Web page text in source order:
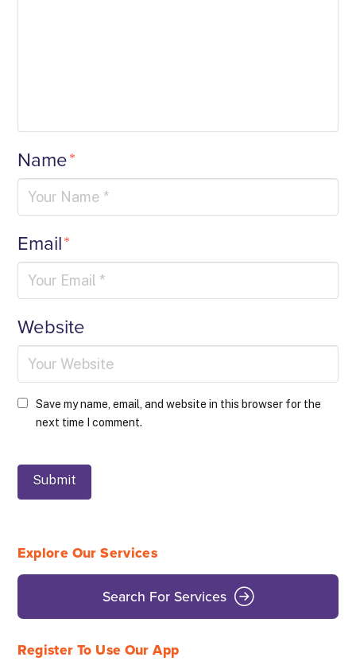
Name*
Email*
Website
Save my name, email, and website in this browser for the
next time I comment.
Explore Our Services
Search For Services
Register To Use Our App